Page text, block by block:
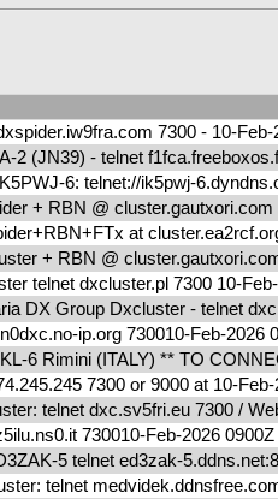
7300 - 10-
2 (JN39) - telnet
6: telnet://ik5pwj-
+ RBN @
at
+ RBN @
telnet dxcluster.pl 7300 10-
DX Group Dxcluster - telnet
ip.org 730010-Feb-2026
6 Rimini (ITALY) ** TO
7300 or 9000 at 10-
telnet dxc.sv5fri.eu 7300 /
730010-Feb-2026
5 telnet ed3zak-
telnet